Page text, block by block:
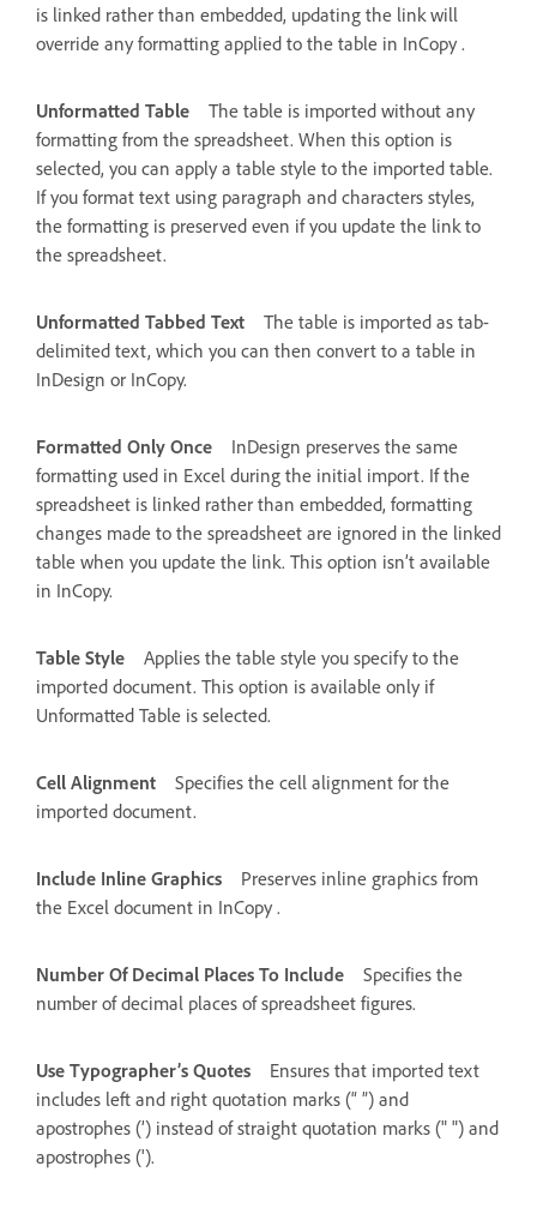
is linked rather than embedded, updating the link will
override any formatting applied to the table in InCopy .
Unformatted Table
The table is imported without any
formatting from the spreadsheet. When this option is
selected, you can apply a table style to the imported table.
If you format text using paragraph and characters styles,
the formatting is preserved even if you update the link to
the spreadsheet.
Unformatted Tabbed Text
The table is imported as tab-
delimited text, which you can then convert to a table in
InDesign or InCopy.
Formatted Only Once
InDesign preserves the same
formatting used in Excel during the initial import. If the
spreadsheet is linked rather than embedded, formatting
changes made to the spreadsheet are ignored in the linked
table when you update the link. This option isn’t available
in InCopy.
Table Style
Applies the table style you specify to the
imported document. This option is available only if
Unformatted Table is selected.
Cell Alignment
Specifies the cell alignment for the
imported document.
Include Inline Graphics
Preserves inline graphics from
the Excel document in InCopy .
Number Of Decimal Places To Include
Specifies the
number of decimal places of spreadsheet figures.
Use Typographer’s Quotes
Ensures that imported text
includes left and right quotation marks (“ ”) and
apostrophes (’) instead of straight quotation marks (" ") and
apostrophes (').